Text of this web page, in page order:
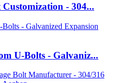
- 304...
U-Bolts - Galvaniz...